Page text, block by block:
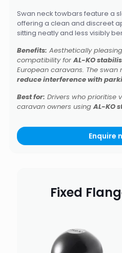
Swan neck towbars feature a
offering a clean and discreet
sitting neatly and less visibly
Benefits: Aesthetically
compatibility forAL-KO
European caravans. The swan
reduce interference with
Best for: Drivers who prioritise
caravan owners usingAL-KO
Enquire
Fixed